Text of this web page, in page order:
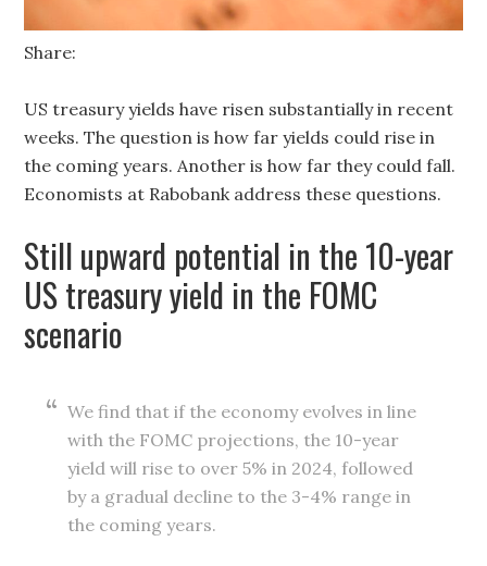
Share:
US treasury yields have risen substantially in recent
weeks. The question is how far yields could rise in
the coming years. Another is how far they could fall.
Economists at Rabobank address these questions.
Still upward potential in the 10-year
US treasury yield in the FOMC
scenario
We find that if the economy evolves in line
with the FOMC projections, the 10-year
yield will rise to over 5% in 2024, followed
by a gradual decline to the 3-4% range in
the coming years.